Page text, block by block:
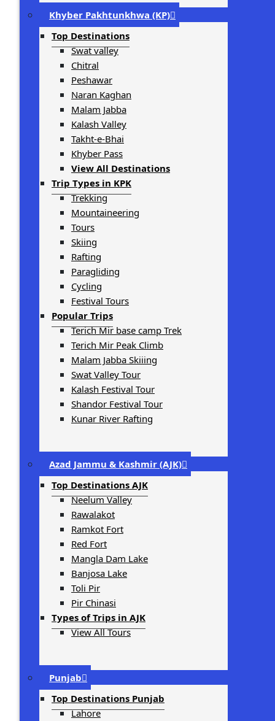
Khyber Pakhtunkhwa (KP)
Top Destinations
Swat valley
Chitral
Peshawar
Naran Kaghan
Malam Jabba
Kalash Valley
Takht-­e-­Bhai
Khyber Pass
View All Destinations
Trip Types in KPK
Trekking
Mountaineering
Tours
Skiing
Rafting
Paragliding
Cycling
Festival Tours
Popular Trips
Terich Mir base camp Trek
Terich Mir Peak Climb
Malam Jabba Skiiing
Swat Valley Tour
Kalash Festival Tour
Shandor Festival Tour
Kunar River Rafting
Azad Jammu & Kashmir (AJK)
Top Destinations AJK
Neelum Valley
Rawalakot
Ramkot Fort
Red Fort
Mangla Dam Lake
Banjosa Lake
Toli Pir
Pir Chinasi
Types of Trips in AJK
View All Tours
Punjab
Top Destinations Punjab
Lahore